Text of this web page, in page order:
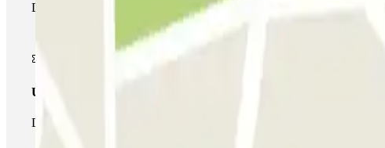
During your stay you can make use of the entire network of car parks
Unlimited Pass
During your stay you can enter and leave the parking lot as many times